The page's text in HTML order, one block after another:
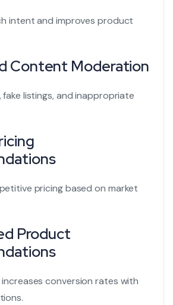
intent and improves product
Content Moderation
listings, and inappropriate
pricing based on market
Product
increases conversion rates with